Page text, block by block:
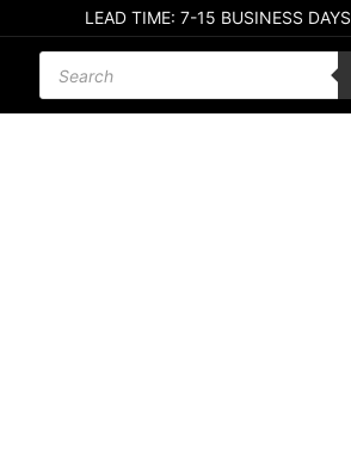
LEAD TIME: 7-15 BUSINESS DAYS
Products search